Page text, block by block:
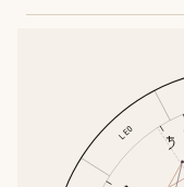
LEO